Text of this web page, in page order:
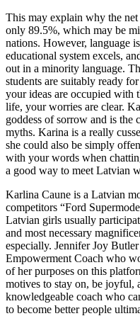
This may explain why the
only 89.5%, which may be
nations. However, language
educational system excels,
out in a minority language.
students are suitably ready
your ideas are occupied with
life, your worries are clear.
goddess of sorrow and is the
myths. Karina is a really
she could also be simply
with your words when
a good way to meet Latvian
Karlina Caune is a Latvian
competitors “Ford
Latvian girls usually
and most necessary
especially. Jennifer Joy
Empowerment Coach who
of her purposes on this
motives to stay on, be joyful,
knowledgeable coach who
to become better people